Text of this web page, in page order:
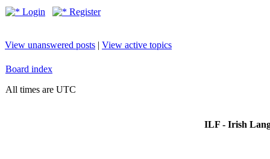
Login Register
View unanswered posts | View active topics
Board index
All times are UTC
ILF - Irish